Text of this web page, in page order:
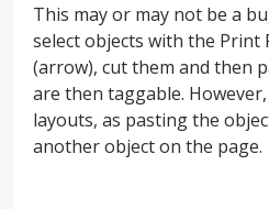
This may or may not be a
select objects with the Print
(arrow), cut them and then
are then taggable.
layouts, as pasting the
another object on the page.